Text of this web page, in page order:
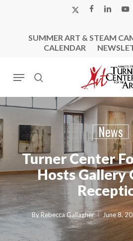
X-
FACEBOOK
SUMMER ART & STEAM
CALENDAR
search
Menu
News
Turner Center
Hosts Gallery
ByRebecca Gallagher June 8,